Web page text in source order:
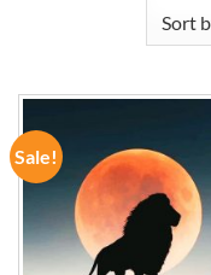
Sale!
ADD TO
WISHLIST